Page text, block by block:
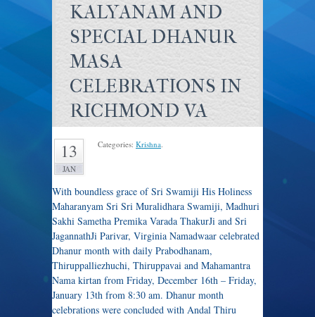
KALYANAM AND
SPECIAL DHANUR
MASA
CELEBRATIONS IN
RICHMOND VA
13
JAN
Categories: Krishna.
With boundless grace of Sri Swamiji His Holiness
Maharanyam Sri Sri Muralidhara Swamiji, Madhuri
Sakhi Sametha Premika Varada ThakurJi and Sri
JagannathJi Parivar, Virginia Namadwaar celebrated
Dhanur month with daily Prabodhanam,
Thiruppalliezhuchi, Thiruppavai and Mahamantra
Nama kirtan from Friday, December 16th – Friday,
January 13th from 8:30 am. Dhanur month
celebrations were concluded with Andal Thiru